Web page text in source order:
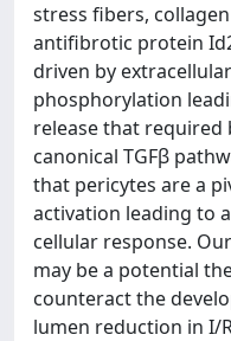
stress fibers,
antifibrotic protein
driven by
phosphorylation
release that required
canonical TGFβ
that pericytes are a
activation leading to
cellular response.
may be a potential
counteract the
lumen reduction in I/